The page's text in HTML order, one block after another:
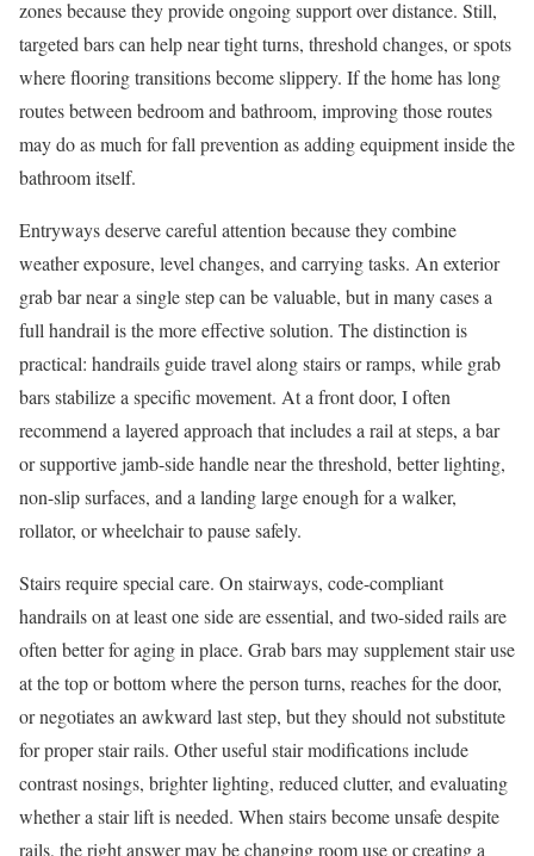
zones because they provide ongoing support over distance. Still,
targeted bars can help near tight turns, threshold changes, or spots
where flooring transitions become slippery. If the home has long
routes between bedroom and bathroom, improving those routes
may do as much for fall prevention as adding equipment inside the
bathroom itself.
Entryways deserve careful attention because they combine
weather exposure, level changes, and carrying tasks. An exterior
grab bar near a single step can be valuable, but in many cases a
full handrail is the more effective solution. The distinction is
practical: handrails guide travel along stairs or ramps, while grab
bars stabilize a specific movement. At a front door, I often
recommend a layered approach that includes a rail at steps, a bar
or supportive jamb-side handle near the threshold, better lighting,
non-slip surfaces, and a landing large enough for a walker,
rollator, or wheelchair to pause safely.
Stairs require special care. On stairways, code-compliant
handrails on at least one side are essential, and two-sided rails are
often better for aging in place. Grab bars may supplement stair use
at the top or bottom where the person turns, reaches for the door,
or negotiates an awkward last step, but they should not substitute
for proper stair rails. Other useful stair modifications include
contrast nosings, brighter lighting, reduced clutter, and evaluating
whether a stair lift is needed. When stairs become unsafe despite
rails, the right answer may be changing room use or creating a